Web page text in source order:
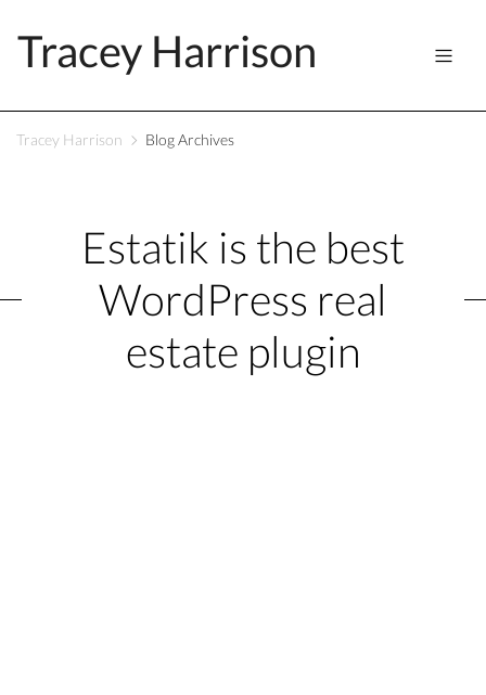
Tracey Harrison
Tracey Harrison Blog Archives
Estatik is the best
WordPress real
estate plugin